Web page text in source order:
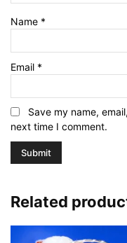
Name *
Email *
Save my name,
next time I comment.
Related